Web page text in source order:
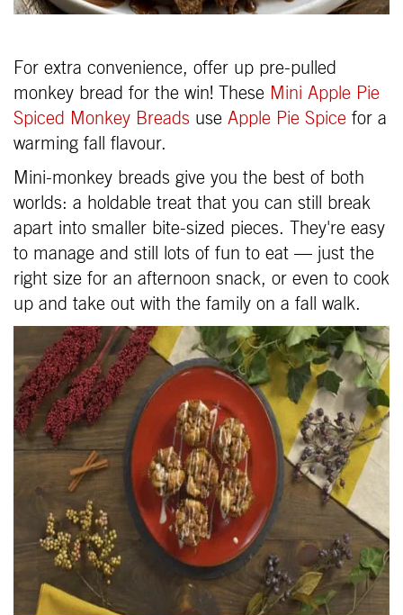
For extra convenience, offer up pre-pulled
monkey bread for the win! These Mini Apple Pie
Spiced Monkey Breads use Apple Pie Spice for a
warming fall flavour.
Mini-monkey breads give you the best of both
worlds: a holdable treat that you can still break
apart into smaller bite-sized pieces. They're easy
to manage and still lots of fun to eat — just the
right size for an afternoon snack, or even to cook
up and take out with the family on a fall walk.